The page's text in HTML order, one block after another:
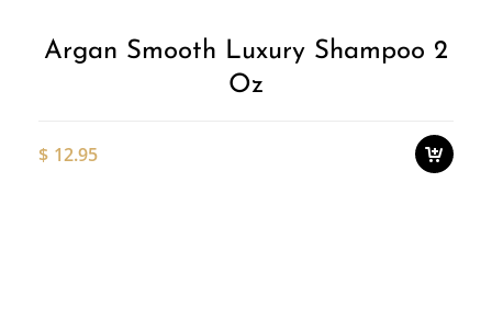
Argan Smooth Luxury Shampoo 2
Oz
$ 12.95